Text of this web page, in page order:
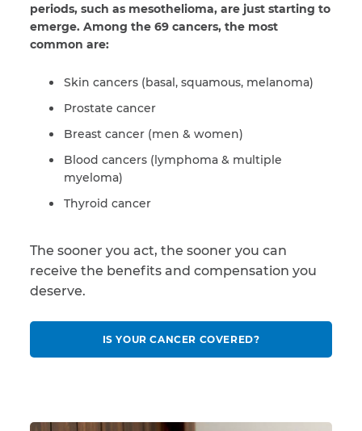
periods, such as mesothelioma, are just starting to
emerge. Among the 69 cancers, the most
common are:
Skin cancers (basal, squamous, melanoma)
Prostate cancer
Breast cancer (men & women)
Blood cancers (lymphoma & multiple
myeloma)
Thyroid cancer
The sooner you act, the sooner you can
receive the benefits and compensation you
deserve.
IS YOUR CANCER COVERED?